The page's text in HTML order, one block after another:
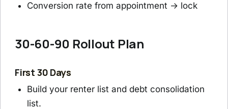
Conversion rate from appointment → lock
30-60-90 Rollout Plan
First 30 Days
Build your renter list and debt consolidation
list.